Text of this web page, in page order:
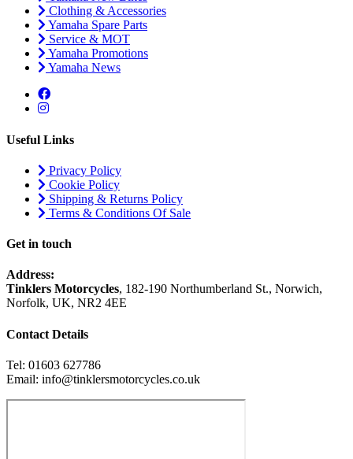
Clothing & Accessories
Yamaha Spare Parts
Service & MOT
Yamaha Promotions
Yamaha News
Useful Links
Privacy Policy
Cookie Policy
Shipping & Returns Policy
Terms & Conditions Of Sale
Get in touch
Address:
Tinklers Motorcycles, 182-190 Northumberland St., Norwich,
Norfolk, UK, NR2 4EE
Contact Details
Tel: 01603 627786
Email: info@tinklersmotorcycles.co.uk